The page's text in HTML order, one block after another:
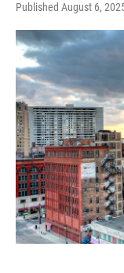
Published August 6,